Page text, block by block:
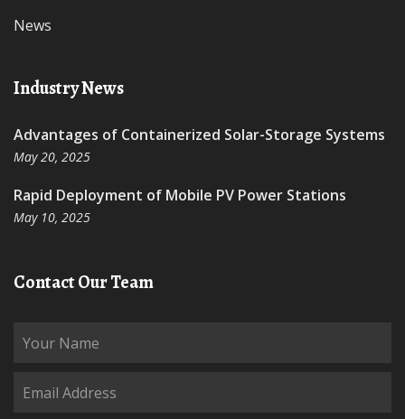
News
Industry News
Advantages of Containerized Solar-Storage Systems
May 20, 2025
Rapid Deployment of Mobile PV Power Stations
May 10, 2025
Contact Our Team